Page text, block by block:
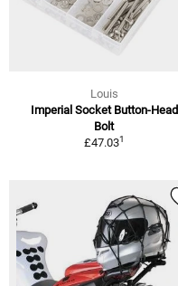
Louis
Imperial Socket Button-Head
Bolt
£47.031